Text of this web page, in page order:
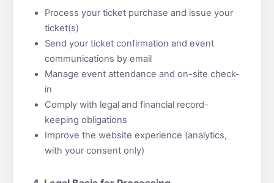
Process your ticket purchase and issue your
ticket(s)
Send your ticket confirmation and event
communications by email
Manage event attendance and on-site check-
in
Comply with legal and financial record-
keeping obligations
Improve the website experience (analytics,
with your consent only)